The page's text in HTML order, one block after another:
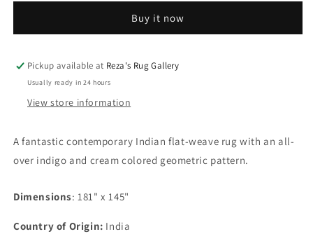
Weave
Weave
Buy it now
Pickup available at Reza's Rug Gallery
Usually ready in 24 hours
View store information
A fantastic contemporary Indian flat-weave rug with an all-
over indigo and cream colored geometric pattern.
Dimensions: 181" x 145"
Country of Origin: India